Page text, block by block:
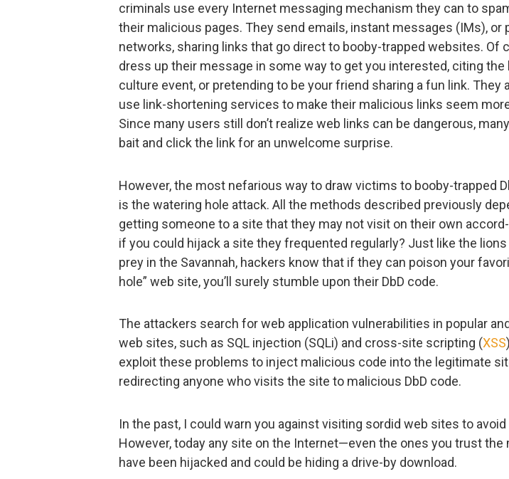
criminals use every Internet messaging mechanism they can to
their malicious pages. They send emails, instant messages (IMs), or
networks, sharing links that go direct to booby-trapped websites. Of
dress up their message in some way to get you interested, citing the
culture event, or pretending to be your friend sharing a fun link. They
use link-shortening services to make their malicious links seem
Since many users still don’t realize web links can be dangerous,
bait and click the link for an unwelcome surprise.
However, the most nefarious way to draw victims to booby-trapped
is the watering hole attack. All the methods described previously
getting someone to a site that they may not visit on their own accord-
if you could hijack a site they frequented regularly? Just like the
prey in the Savannah, hackers know that if they can poison your
hole” web site, you’ll surely stumble upon their DbD code.
The attackers search for web application vulnerabilities in popular
web sites, such as SQL injection (SQLi) and cross-site scripting (XSS
exploit these problems to inject malicious code into the legitimate
redirecting anyone who visits the site to malicious DbD code.
In the past, I could warn you against visiting sordid web sites to avoid
However, today any site on the Internet—even the ones you trust the
have been hijacked and could be hiding a drive-by download.